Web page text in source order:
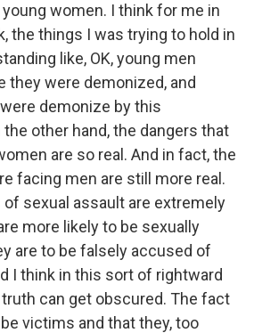
women. I think for me in
the things I was trying to hold in
like, OK, young men
they were demonized, and
demonize by this
other hand, the dangers that
are so real. And in fact, the
facing men are still more real.
sexual assault are extremely
more likely to be sexually
are to be falsely accused of
I think in this sort of rightward
can get obscured. The fact
victims and that they, too